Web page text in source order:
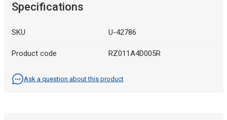
Specifications
SKU U-42786
Product code RZ011A4D005R
Ask a question about this product